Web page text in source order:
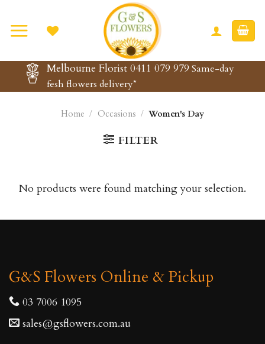
content
Melbourne Florist 0411 079 979 Same-day
fesh flowers delivery*
Home / Occasions / Women's Day
FILTER
No products were found matching your selection.
G&S Flowers Online & Pickup
03 7006 1095
sales@gsflowers.com.au